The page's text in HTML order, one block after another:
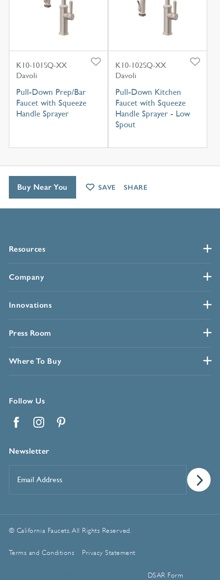
K10-101SQ-XX
Davoli
Pull-Down Prep/Bar
Faucet with Squeeze
Handle Sprayer
K10-102SQ-XX
Davoli
Pull-Down Kitchen
Faucet with Squeeze
Handle Sprayer - Low
Spout
Resources
Company
Innovations
Press Room
Where To Buy
Follow Us
Newsletter
Address*
© California Faucets. All Rights Reserved.
Terms and Conditions Privacy Statement
DSAR Form
Buy Near You SAVE SHARE